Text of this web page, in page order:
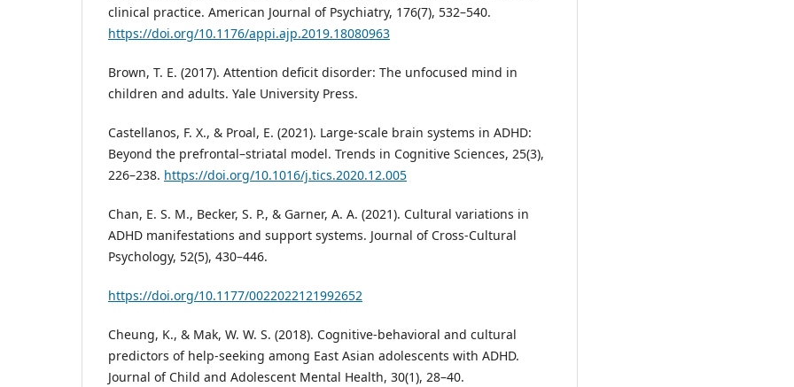
clinical practice. American Journal of Psychiatry, 176(7), 532–540.
https://doi.org/10.1176/appi.ajp.2019.18080963
Brown, T. E. (2017). Attention deficit disorder: The unfocused mind in
children and adults. Yale University Press.
Castellanos, F. X., & Proal, E. (2021). Large-scale brain systems in ADHD:
Beyond the prefrontal–striatal model. Trends in Cognitive Sciences, 25(3),
226–238. https://doi.org/10.1016/j.tics.2020.12.005
Chan, E. S. M., Becker, S. P., & Garner, A. A. (2021). Cultural variations in
ADHD manifestations and support systems. Journal of Cross-Cultural
Psychology, 52(5), 430–446.
https://doi.org/10.1177/0022022121992652
Cheung, K., & Mak, W. W. S. (2018). Cognitive-behavioral and cultural
predictors of help-seeking among East Asian adolescents with ADHD.
Journal of Child and Adolescent Mental Health, 30(1), 28–40.